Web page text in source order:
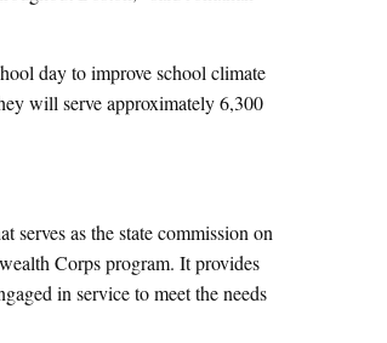
day to improve school climate
will serve approximately 6,300
as the state commission on
Corps program. It provides
in service to meet the needs